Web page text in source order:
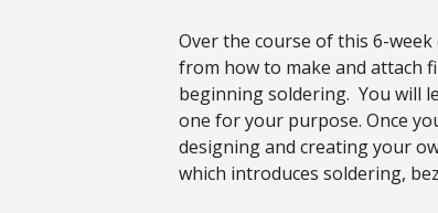
Over the course of this 6-
from how to make and attach
beginning soldering. You will
one for your purpose. Once
designing and creating your
which introduces soldering,